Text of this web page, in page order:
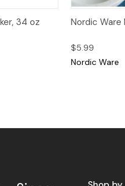
34 oz Quick
Nordic Ware
$5.99
Nordic Ware